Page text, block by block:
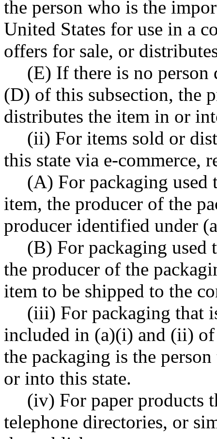
the person who is the
United States for use in a
offers for sale, or
(E) If there is no
(D) of this subsection, the
distributes the item in or
(ii) For items sold or
this state via e-commerce,
(A) For packaging
item, the producer of the
producer identified under
(B) For packaging used
the producer of the
item to be shipped to the
(iii) For packaging that
included in (a)(i) and (ii)
the packaging is the
or into this state.
(iv) For paper products
telephone directories, or